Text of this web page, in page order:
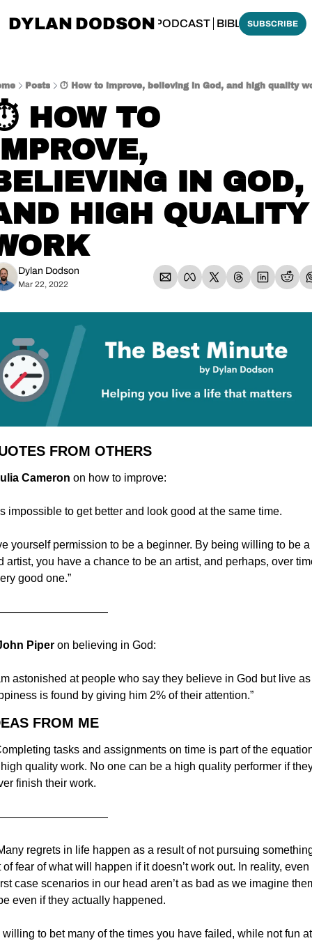
DYLAN DODSON
THINKING BIBLICALLY PODCAST BIBLE MADE
SUBSCRIBE
Posts ⏱️ How to improve, believing in God, and high quality
HOW TO
IN GOD,
HIGH QUALITY
Dylan Dodson
Mar 22, 2022
FROM OTHERS
Cameron on how to improve:
impossible to get better and look good at the same time.
yourself permission to be a beginner. By being willing to be a
artist, you have a chance to be an artist, and perhaps, over
good one.”
Piper on believing in God:
astonished at people who say they believe in God but live as
is found by giving him 2% of their attention.”
FROM ME
tasks and assignments on time is part of the
quality work. No one can be a high quality performer if
finish their work.
regrets in life happen as a result of not pursuing
of fear of what will happen if it doesn’t work out. In reality, even
case scenarios in our head aren’t as bad as we imagine
even if they actually happened.
willing to bet many of the times you have failed, while not fun at